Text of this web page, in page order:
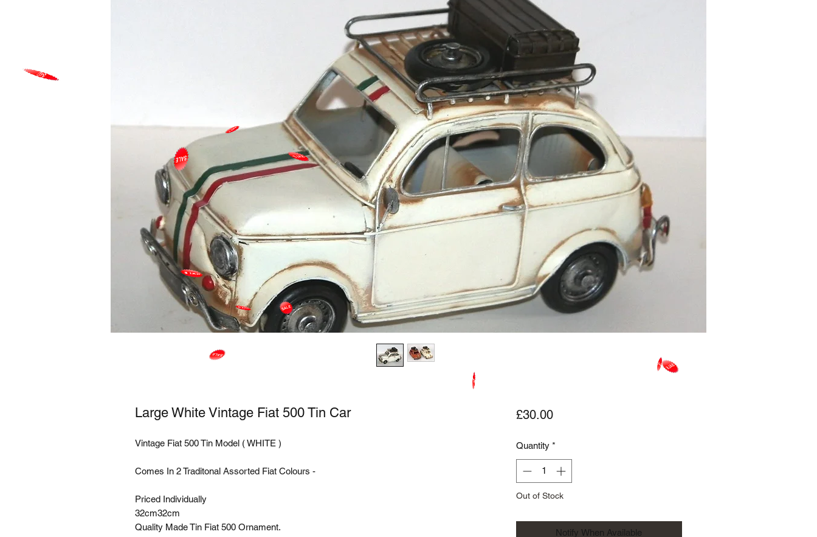
Large White Vintage Fiat 500 Tin Car
Vintage Fiat 500 Tin Model ( WHITE )
Comes In 2 Traditonal Assorted Fiat Colours -
Priced Individually
32cm32cm
Quality Made Tin Fiat 500 Ornament.
£30.00Price
Quantity *
Out of Stock
Notify When Available